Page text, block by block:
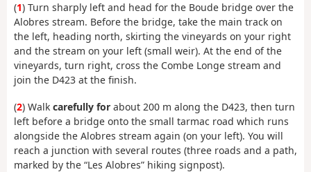
(1) Turn sharply left and head for the Boude bridge over the
Alobres stream. Before the bridge, take the main track on
the left, heading north, skirting the vineyards on your right
and the stream on your left (small weir). At the end of the
vineyards, turn right, cross the Combe Longe stream and
join the D423 at the finish.
(2) Walk carefully for about 200 m along the D423, then turn
left before a bridge onto the small tarmac road which runs
alongside the Alobres stream again (on your left). You will
reach a junction with several routes (three roads and a path,
marked by the “Les Alobres” hiking signpost).